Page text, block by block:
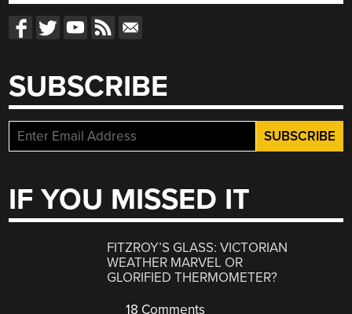
SUBSCRIBE
IF YOU MISSED IT
FITZROY’S GLASS: VICTORIAN
WEATHER MARVEL OR
GLORIFIED THERMOMETER?
18 Comments